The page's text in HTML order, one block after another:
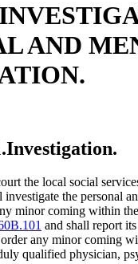
Persons With
AND
Investigation.
the local social
the personal
minor coming within
and shall report
any minor coming
qualified physician,